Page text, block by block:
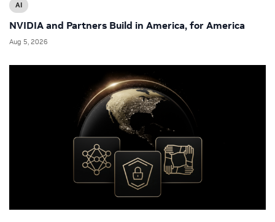
AI
NVIDIA and Partners Build in America, for America
Aug 5, 2026